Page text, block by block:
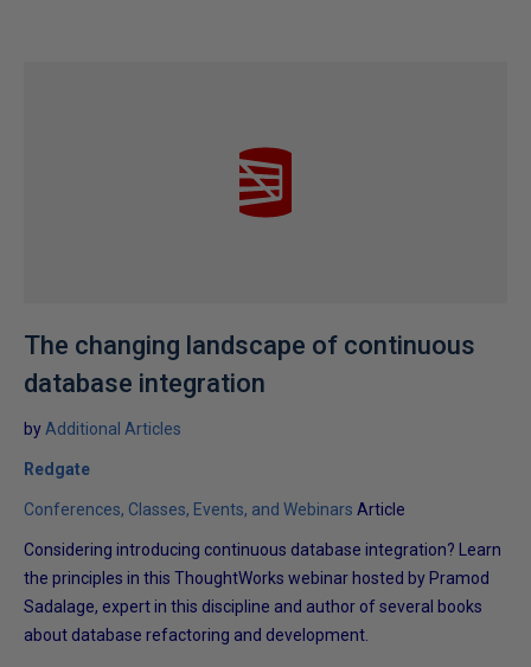
The changing landscape of continuous
database integration
by Additional Articles
Redgate
Conferences, Classes, Events, and Webinars Article
Considering introducing continuous database integration? Learn
the principles in this ThoughtWorks webinar hosted by Pramod
Sadalage, expert in this discipline and author of several books
about database refactoring and development.